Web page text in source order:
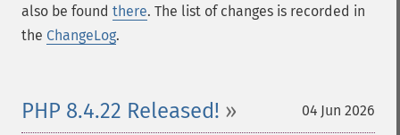
also be found there. The list of changes is recorded in
the ChangeLog.
04 Jun 2026
PHP 8.4.22 Released!